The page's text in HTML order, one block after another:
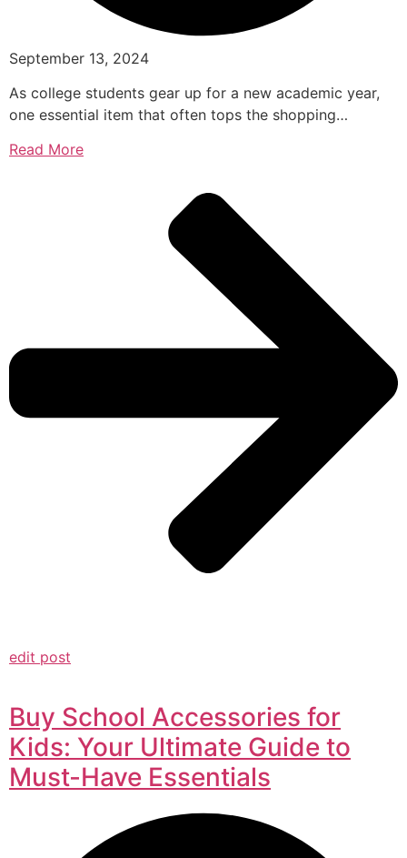
September 13, 2024
As college students gear up for a new academic year,
one essential item that often tops the shopping…
Read More
edit post
Buy School Accessories for
Kids: Your Ultimate Guide to
Must-Have Essentials